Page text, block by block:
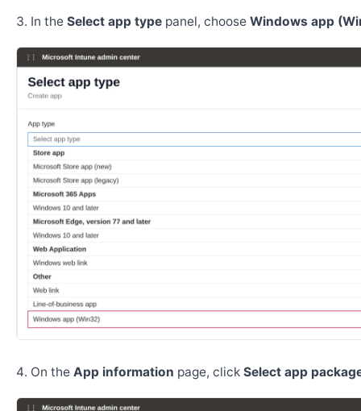
In the Select app type panel, choose Windows app
On the App information page, click Select app